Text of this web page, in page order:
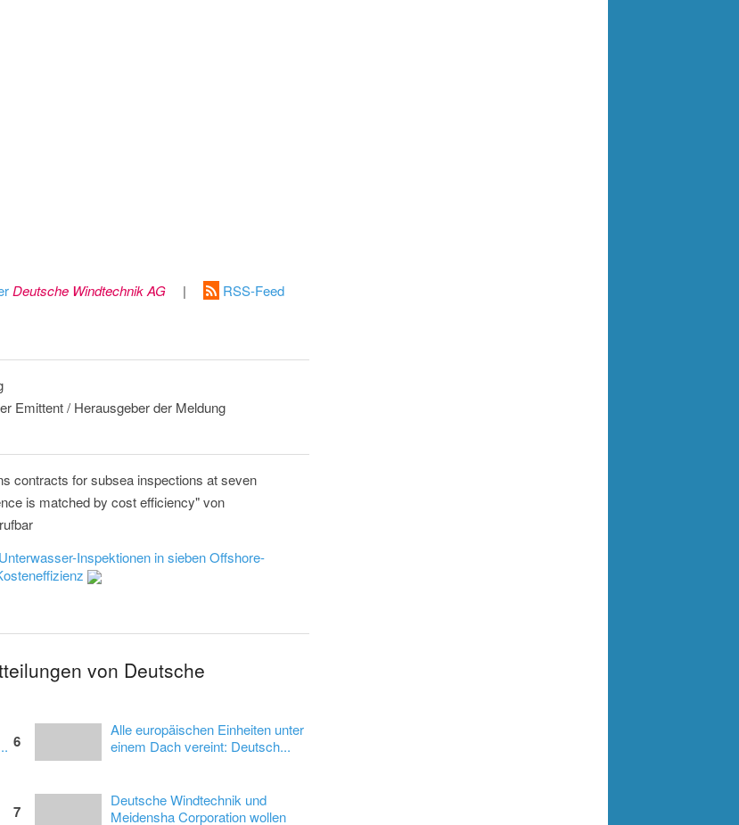
Deutsche Windtechnik AG |
RSS-Feed
Emittent / Herausgeber der Meldung
contracts for subsea inspections at seven
is matched by cost efficiency" von
Inspektionen in sieben Offshore-
von Deutsche
6
Alle europäischen Einheiten unter
einem Dach vereint: Deutsch...
7
Deutsche Windtechnik und
Meidensha Corporation wollen